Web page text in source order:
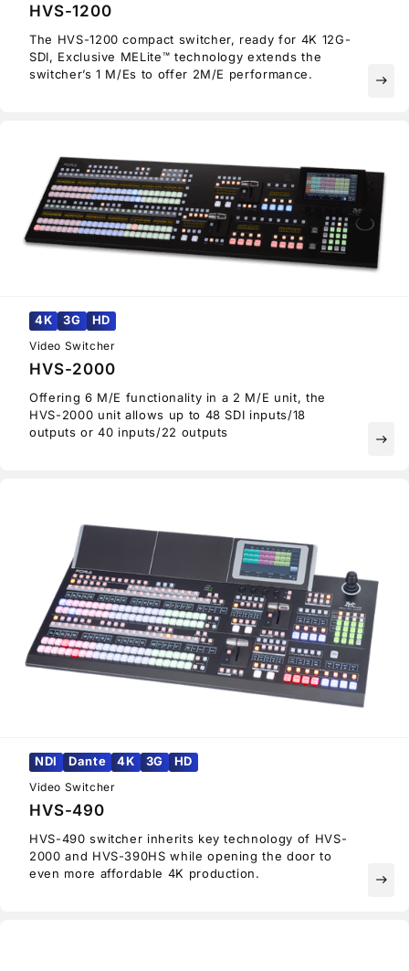
HVS-1200
The HVS-1200 compact switcher, ready for 4K 12G-
SDI, Exclusive MELite™ technology extends the
switcher’s 1 M/Es to offer 2M/E performance.
east
4K 3G HD
Video Switcher
HVS-2000
Offering 6 M/E functionality in a 2 M/E unit, the
HVS-2000 unit allows up to 48 SDI inputs/18
outputs or 40 inputs/22 outputs
east
NDI Dante 4K 3G HD
Video Switcher
HVS-490
HVS-490 switcher inherits key technology of HVS-
2000 and HVS-390HS while opening the door to
even more affordable 4K production.
east